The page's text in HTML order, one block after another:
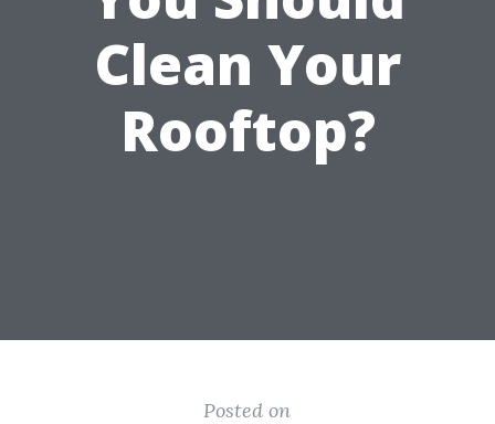
Clean Your
Rooftop?
Posted on